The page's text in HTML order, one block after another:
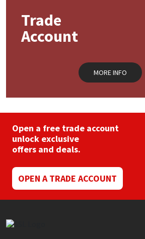
page
Trade
Account
MORE INFO
Open a free trade account
unlock exclusive
offers and deals.
OPEN A TRADE ACCOUNT
Mapei
PC Cox
Purdy
Rainbow
Ronseal
Sealoflex
Sika
Structural Sealants
Tools & Accessories